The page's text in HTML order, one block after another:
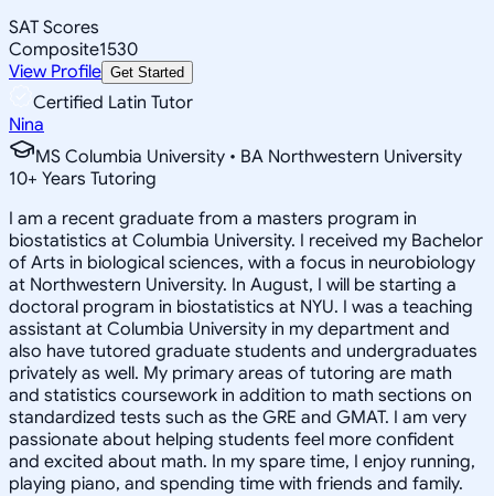
SAT Scores
Composite1530
View Profile Get Started
Certified Latin Tutor
Nina
MS Columbia University • BA Northwestern University
10+ Years Tutoring
I am a recent graduate from a masters program in
biostatistics at Columbia University. I received my Bachelor
of Arts in biological sciences, with a focus in neurobiology
at Northwestern University. In August, I will be starting a
doctoral program in biostatistics at NYU. I was a teaching
assistant at Columbia University in my department and
also have tutored graduate students and undergraduates
privately as well. My primary areas of tutoring are math
and statistics coursework in addition to math sections on
standardized tests such as the GRE and GMAT. I am very
passionate about helping students feel more confident
and excited about math. In my spare time, I enjoy running,
playing piano, and spending time with friends and family.